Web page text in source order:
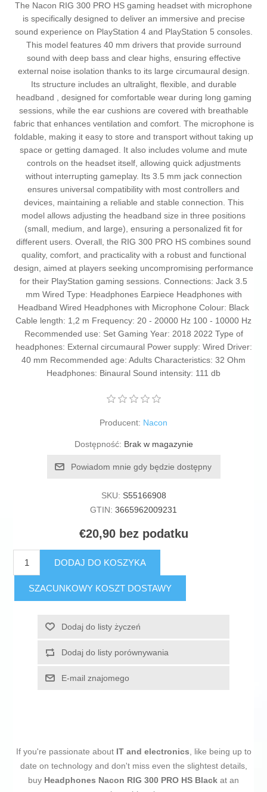
The Nacon RIG 300 PRO HS gaming headset with microphone
is specifically designed to deliver an immersive and precise
sound experience on PlayStation 4 and PlayStation 5 consoles.
This model features 40 mm drivers that provide surround
sound with deep bass and clear highs, ensuring effective
external noise isolation thanks to its large circumaural design.
Its structure includes an ultralight, flexible, and durable
headband , designed for comfortable wear during long gaming
sessions, while the ear cushions are covered with breathable
fabric that enhances ventilation and comfort. The microphone is
foldable, making it easy to store and transport without taking up
space or getting damaged. It also includes volume and mute
controls on the headset itself, allowing quick adjustments
without interrupting gameplay. Its 3.5 mm jack connection
ensures universal compatibility with most controllers and
devices, maintaining a reliable and stable connection. This
model allows adjusting the headband size in three positions
(small, medium, and large), ensuring a personalized fit for
different users. Overall, the RIG 300 PRO HS combines sound
quality, comfort, and practicality with a robust and functional
design, aimed at players seeking uncompromising performance
for their PlayStation gaming sessions. Connections: Jack 3.5
mm Wired Type: Headphones Earpiece Headphones with
Headband Wired Headphones with Microphone Colour: Black
Cable length: 1,2 m Frequency: 20 - 20000 Hz 100 - 10000 Hz
Recommended use: Set Gaming Year: 2018 2022 Type of
headphones: External circumaural Power supply: Wired Driver:
40 mm Recommended age: Adults Characteristics: 32 Ohm
Headphones: Binaural Sound intensity: 111 db
Producent: Nacon
Dostępność: Brak w magazynie
Powiadom mnie gdy będzie dostępny
SKU: S55166908
GTIN: 3665962009231
€20,90 bez podatku
DODAJ DO KOSZYKA
SZACUNKOWY KOSZT DOSTAWY
Dodaj do listy życzeń
Dodaj do listy porównywania
E-mail znajomego
If you're passionate about IT and electronics, like being up to
date on technology and don't miss even the slightest details,
buy Headphones Nacon RIG 300 PRO HS Black at an